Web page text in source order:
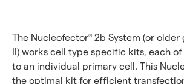
The Nucleofector® 2b System (or older
II) works cell type specific kits, each
to an individual primary cell. This
the optimal kit for efficient